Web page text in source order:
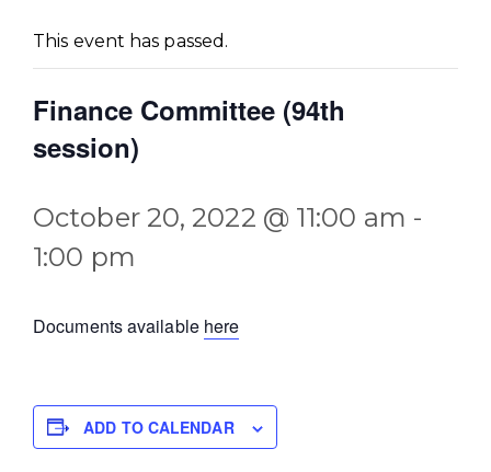
This event has passed.
Finance Committee (94th
session)
October 20, 2022 @ 11:00 am -
1:00 pm
Documents available here
ADD TO CALENDAR